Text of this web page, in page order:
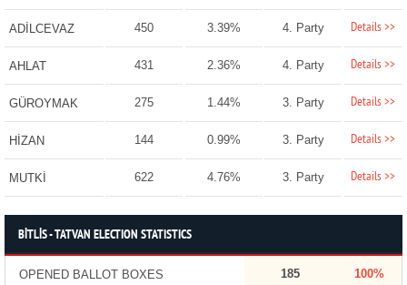
ADİLCEVAZ 450 3.39% 4. Party Details >>
AHLAT 431 2.36% 4. Party Details >>
GÜROYMAK 275 1.44% 3. Party Details >>
HİZAN 144 0.99% 3. Party Details >>
MUTKİ 622 4.76% 3. Party Details >>
BİTLİS - TATVAN ELECTION STATISTICS
OPENED BALLOT BOXES 185 100%